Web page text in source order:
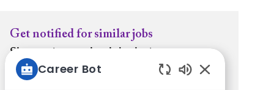
Get notified for similar jobs
Sign up to receive job alerts
Enter Email address (Required)
Career Bot